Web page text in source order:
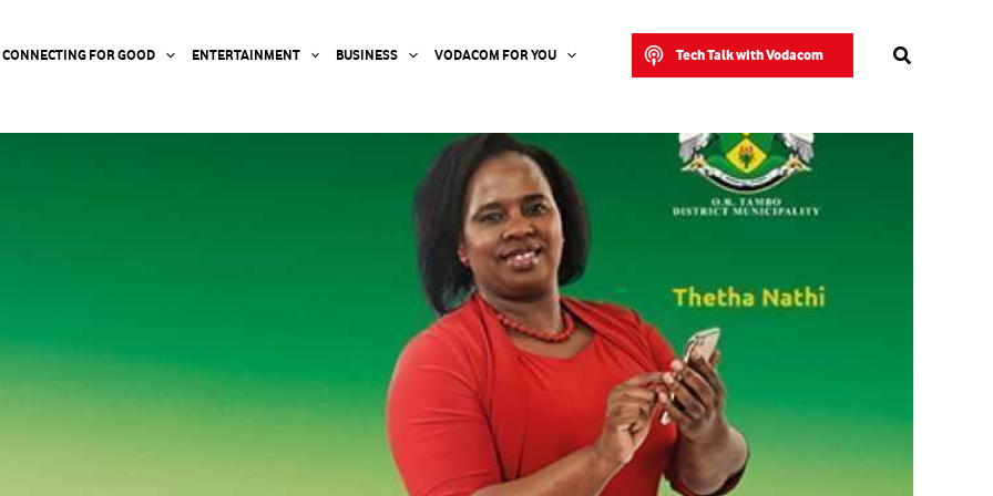
CONNECTING FOR GOOD ENTERTAINMENT BUSINESS VODACOM FOR YOU Tech Talk with Vodacom Search